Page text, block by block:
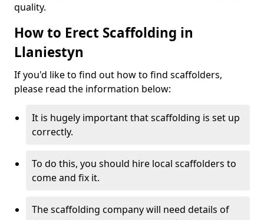
quality.
How to Erect Scaffolding in
Llaniestyn
If you'd like to find out how to find scaffolders,
please read the information below:
It is hugely important that scaffolding is set up
correctly.
To do this, you should hire local scaffolders to
come and fix it.
The scaffolding company will need details of